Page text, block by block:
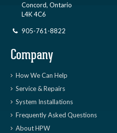
Concord, Ontario
L4K 4C6
905-761-8822
Company
How We Can Help
Service & Repairs
System Installations
Frequently Asked Questions
About HPW